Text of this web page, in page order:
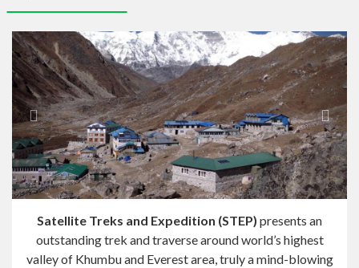
Previous Next
Satellite Treks and Expedition (STEP) presents an
outstanding trek and traverse around world’s highest
valley of Khumbu and Everest area, truly a mind-blowing